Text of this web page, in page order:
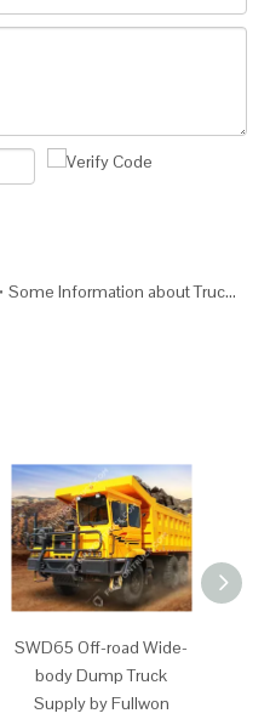
Some Information about Truck Maintenance
SWD65 Off-road Wide-
body Dump Truck
Supply by Fullwon